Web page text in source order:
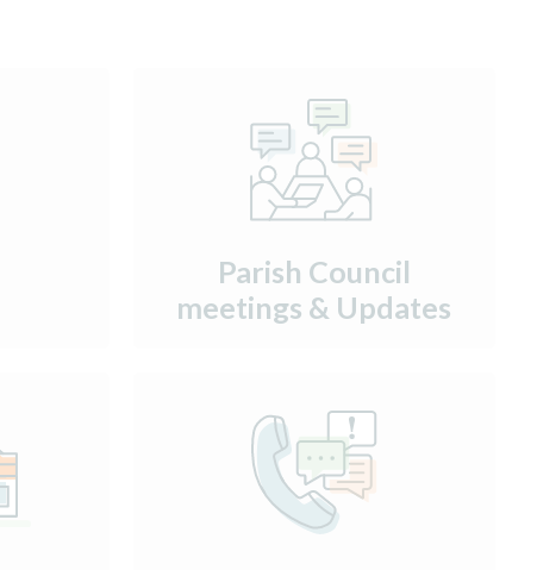
Parish Council
meetings & Updates